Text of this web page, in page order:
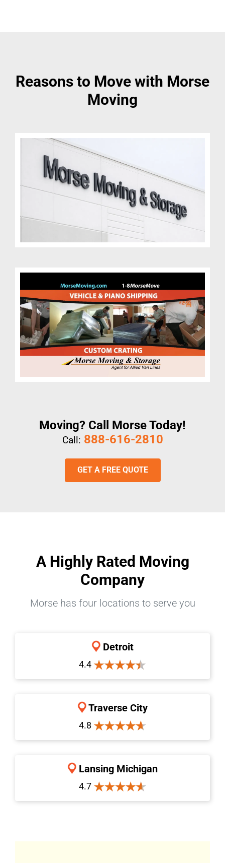
Reasons to Move with Morse
Moving
Moving? Call Morse Today!
Call: 888-616-2810
GET A FREE QUOTE
A Highly Rated Moving
Company
Morse has four locations to serve you
Detroit
4.4
Traverse City
4.8
Lansing Michigan
4.7